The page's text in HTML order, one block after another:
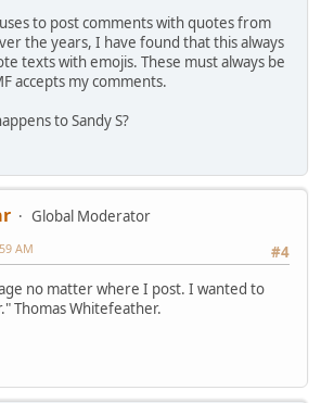
to post comments with quotes from
the years, I have found that this always
texts with emojis. These must always be
accepts my comments.
to Sandy S?
Global Moderator
#4
AM
no matter where I post. I wanted to
Thomas Whitefeather.